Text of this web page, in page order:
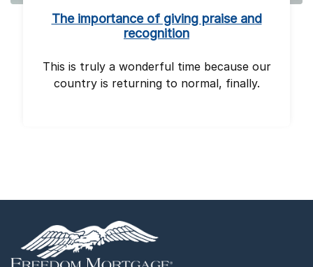
The importance of giving praise and
recognition
This is truly a wonderful time because our
country is returning to normal, finally.